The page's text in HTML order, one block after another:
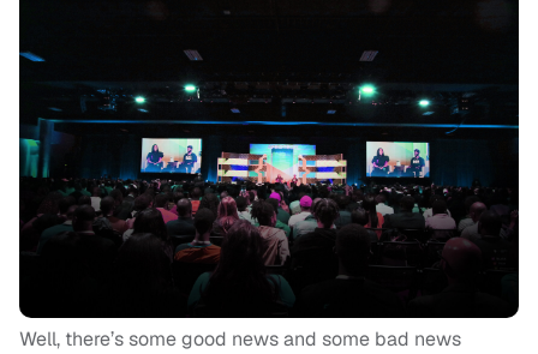
Well, there’s some good news and some bad news